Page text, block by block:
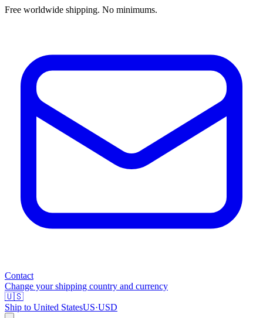
Free worldwide shipping. No minimums.
Contact
Change your shipping country and currency
🇺🇸
Ship to United StatesUS·USD